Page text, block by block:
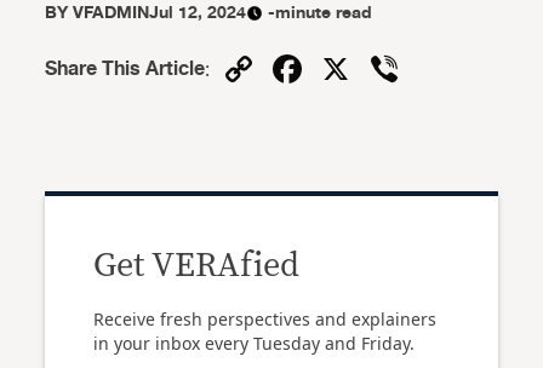
BYVFADMINJul 12, 2024 -minute read
Share This Article: CopyFacebook
X
Get VERAfied
Receive fresh perspectives and explainers
in your inbox every Tuesday and Friday.